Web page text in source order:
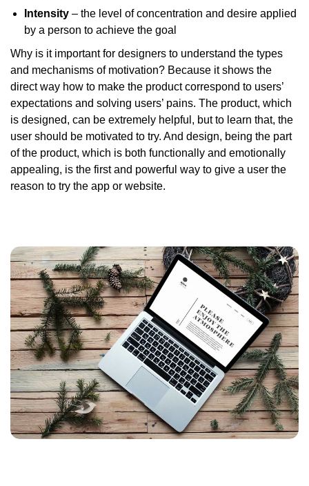
Intensity – the level of concentration and desire applied
by a person to achieve the goal
Why is it important for designers to understand the types
and mechanisms of motivation? Because it shows the
direct way how to make the product correspond to users’
expectations and solving users’ pains. The product, which
is designed, can be extremely helpful, but to learn that, the
user should be motivated to try. And design, being the part
of the product, which is both functionally and emotionally
appealing, is the first and powerful way to give a user the
reason to try the app or website.